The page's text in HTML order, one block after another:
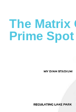
The Matrix
Prime